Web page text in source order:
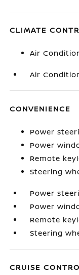
CLIMATE
Air
Air
CONVENIENCE
Power
Power
Remote
Steering
Power
Power
Remote
Steering
CRUISE